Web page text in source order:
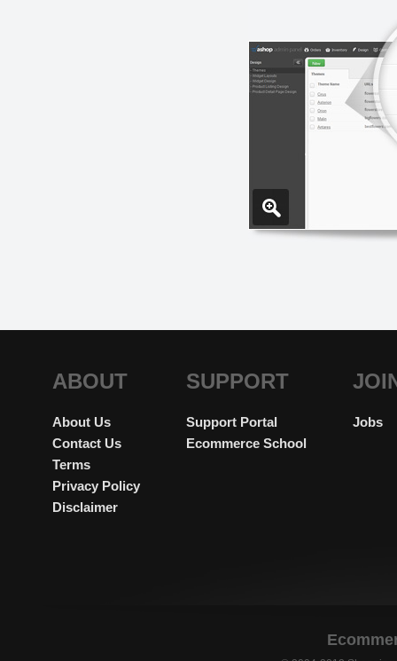
ABOUT
About Us
Contact Us
Terms
Privacy Policy
Disclaimer
SUPPORT
Support Portal
Ecommerce School
Jobs